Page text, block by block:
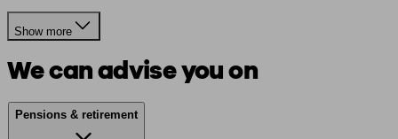
Show more
We can advise you on
Pensions & retirement